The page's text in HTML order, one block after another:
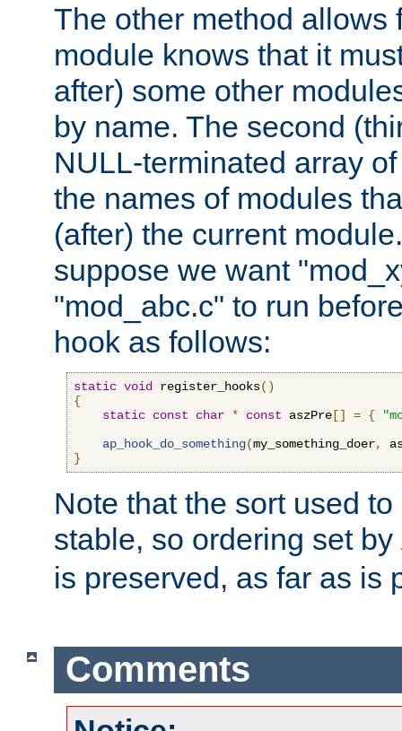
The other method allows
module knows that it
after) some other
by name. The second
NULL-terminated array
the names of modules
(after) the current
suppose we want
"mod_abc.c" to run
hook as follows:
static void register_hooks()
{
static const char * const aszPre [] = {
ap_hook_do_something(my_something_doer,
}
Note that the sort used
stable, so ordering set by
is preserved, as far as is
Comments